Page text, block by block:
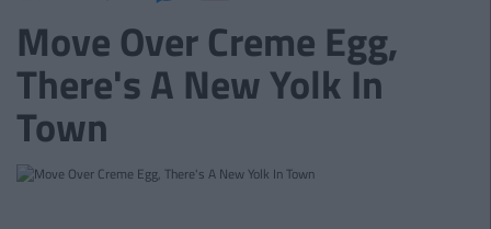
Move Over Creme Egg,
There's A New Yolk In
Town